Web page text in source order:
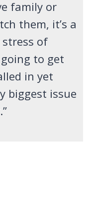
family or
them, it’s a
stress of
to get
in yet
biggest issue